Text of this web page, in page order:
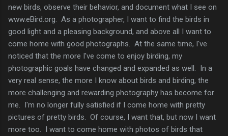
new birds, observe their behavior, and document what I see on
www.eBird.org. As a photographer, I want to find the birds in
good light and a pleasing background, and above all I want to
come home with good photographs. At the same time, I've
noticed that the more I've come to enjoy birding, my
photographic goals have changed and expanded as well. In a
very real sense, the more I know about birds and birding, the
more challenging and rewarding photography has become for
me. I'm no longer fully satisfied if I come home with pretty
pictures of pretty birds. Of course, I want that, but now I want
more too. I want to come home with photos of birds that